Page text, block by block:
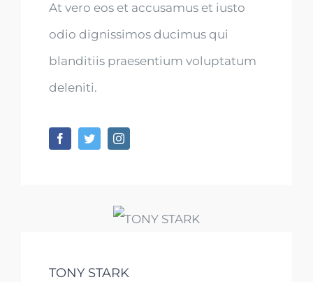
At vero eos et accusamus et iusto
odio dignissimos ducimus qui
blanditiis praesentium voluptatum
deleniti.
TONY STARK